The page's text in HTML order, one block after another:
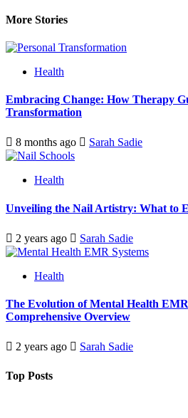
More Stories
Health
Embracing Change: How Therapy
Transformation
8 months ago Sarah Sadie
Health
Unveiling the Nail Artistry: What to
2 years ago Sarah Sadie
Health
The Evolution of Mental Health EMR
Comprehensive Overview
2 years ago Sarah Sadie
Top Posts